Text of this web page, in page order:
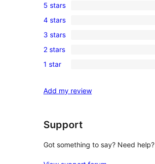
2
5-
star
reviews
5 stars
0
4-
star
reviews
4 stars
0
3-
star
3 stars
0
2-
reviews
2 stars
0
star
1 star
Add my review
Support
Got something to say? Need help?